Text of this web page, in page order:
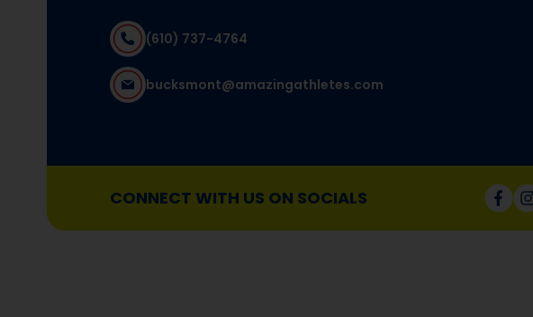
(610) 737-4764
bucksmont@amazingathletes.com
CONNECT WITH US ON SOCIALS